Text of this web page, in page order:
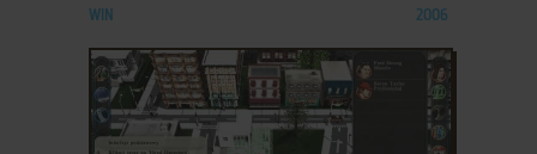
WIN 2006